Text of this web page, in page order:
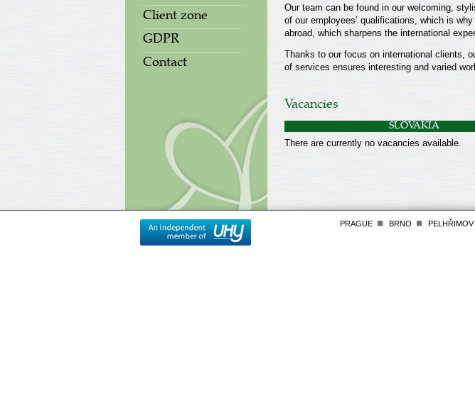
Client zone
GDPR
Contact
Our team can be found in our welcoming,
of our employees’ qualifications, which is
abroad, which sharpens the international
Thanks to our focus on international clients,
of services ensures interesting and varied
Vacancies
SLOVAKIA
There are currently no vacancies available.
PRAGUE BRNO PELHŘIMOV